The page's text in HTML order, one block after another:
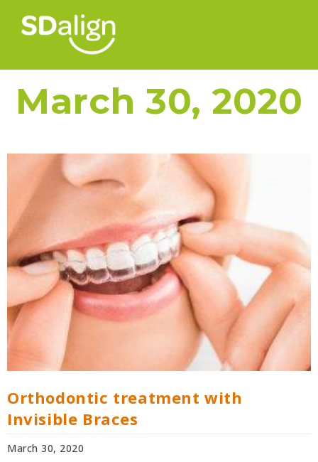
March 30, 2020
Orthodontic treatment with
Invisible Braces
March 30, 2020